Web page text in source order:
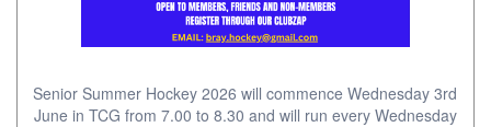
Senior Summer Hockey 2026 will commence Wednesday 3rd
June in TCG from 7.00 to 8.30 and will run every Wednesday